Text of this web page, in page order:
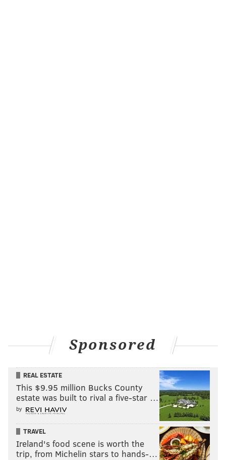
Sponsored
REAL ESTATE
This $9.95 million Bucks County
estate was built to rival a five-star …
by
TRAVEL
Ireland's food scene is worth the
trip, from Michelin stars to hands-…